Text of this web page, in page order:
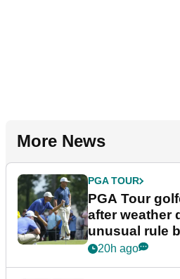
More News
PGA TOUR
PGA Tour
after weather
unusual rule
Wyndham
20h ago